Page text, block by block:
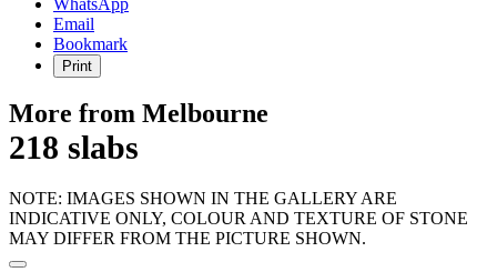
Email
Bookmark
Print
More from Melbourne
218 slabs
NOTE: IMAGES SHOWN IN THE GALLERY ARE
INDICATIVE ONLY, COLOUR AND TEXTURE OF STONE
MAY DIFFER FROM THE PICTURE SHOWN.